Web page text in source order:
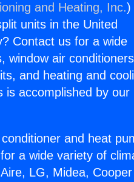
and Heating, Inc.)
units in the United
Contact us for a wide
window air
and heating and
is accomplished by our
and heat
a wide variety of
LG, Midea, Cooper